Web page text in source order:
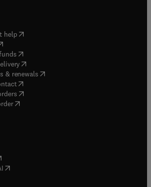
help( opens in new tab/window
in new tab/window
( opens in new tab/window
(opens in new tab/window
& renewals( opens in new tab/window
( opens in new tab/window
( opens in new tab/window
in new tab/window
opens in new tab/window
in new tab/window